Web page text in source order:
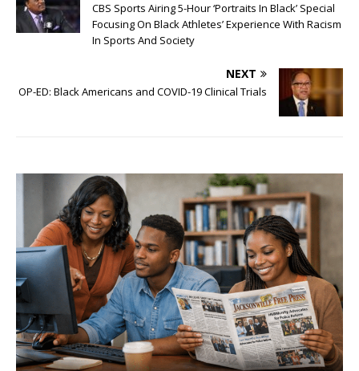
CBS Sports Airing 5-Hour ‘Portraits In Black’ Special
Focusing On Black Athletes’ Experience With Racism
In Sports And Society
NEXT
OP-ED: Black Americans and COVID-19 Clinical Trials